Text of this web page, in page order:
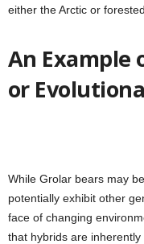
either the Arctic or
An Example
or
While Grolar bears may
potentially exhibit other
face of changing
that hybrids are